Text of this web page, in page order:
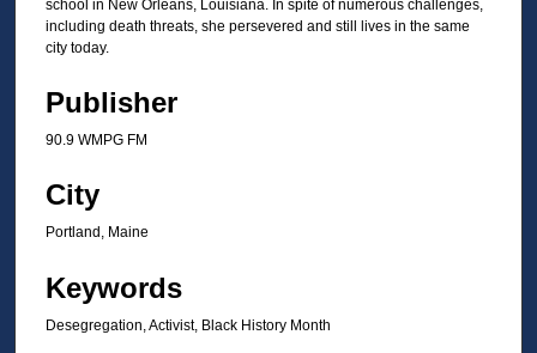
d
s
e
school in New Orleans, Louisiana. In spite of numerous challenges,
including death threats, she persevered and still lives in the same
city today.
Publisher
90.9 WMPG FM
City
Portland, Maine
Keywords
Desegregation, Activist, Black History Month